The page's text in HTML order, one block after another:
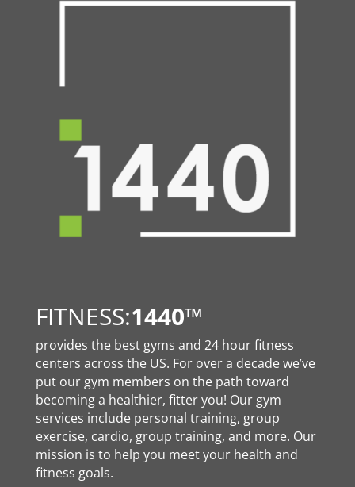
FITNESS:1440™
provides the best gyms and 24 hour fitness
centers across the US. For over a decade we’ve
put our gym members on the path toward
becoming a healthier, fitter you! Our gym
services include personal training, group
exercise, cardio, group training, and more. Our
mission is to help you meet your health and
fitness goals.